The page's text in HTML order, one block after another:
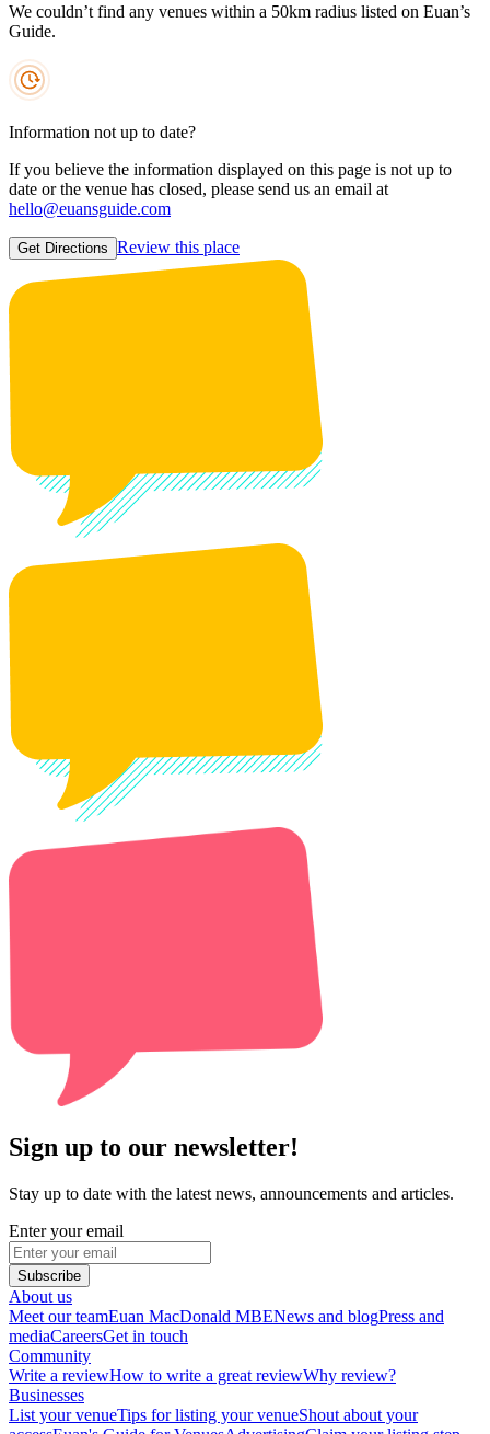
We couldn’t find any venues within a 50km radius listed on Euan’s
Guide.
Information not up to date?
If you believe the information displayed on this page is not up to
date or the venue has closed, please send us an email at
hello@euansguide.com
Get Directions Review this place
Sign up to our newsletter!
Stay up to date with the latest news, announcements and articles.
Enter your email
Subscribe
About us
Meet our teamEuan MacDonald MBENews and blogPress and
mediaCareersGet in touch
Community
Write a reviewHow to write a great reviewWhy review?
Businesses
List your venueTips for listing your venueShout about your